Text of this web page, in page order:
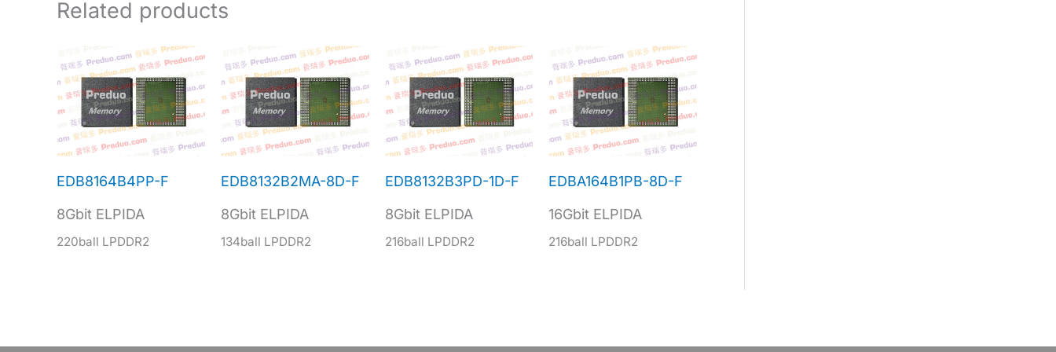
Related products
EDB8164B4PP-F
8Gbit ELPIDA
220ball LPDDR2
EDB8132B2MA-8D-F
8Gbit ELPIDA
134ball LPDDR2
EDB8132B3PD-1D-F
8Gbit ELPIDA
216ball LPDDR2
EDBA164B1PB-8D-F
16Gbit ELPIDA
216ball LPDDR2